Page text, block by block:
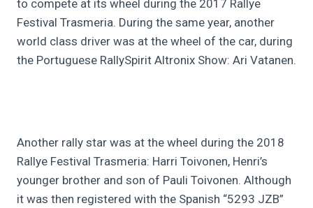
to compete at its wheel during the 2017 Rallye
Festival Trasmeria. During the same year, another
world class driver was at the wheel of the car, during
the Portuguese RallySpirit Altronix Show: Ari Vatanen.
Another rally star was at the wheel during the 2018
Rallye Festival Trasmeria: Harri Toivonen, Henri’s
younger brother and son of Pauli Toivonen. Although
it was then registered with the Spanish “5293 JZB”